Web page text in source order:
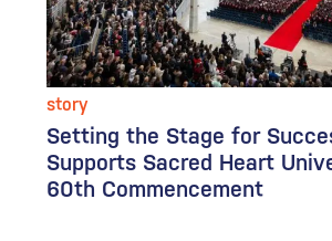
story
Setting the Stage for
Supports Sacred Heart
60th Commencement